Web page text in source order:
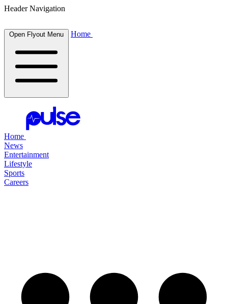
Header Navigation
Open Flyout Menu Home
Home
News
Entertainment
Lifestyle
Sports
Careers